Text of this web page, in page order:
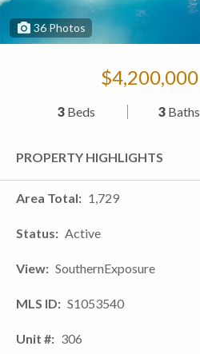
36 Photos
$4,200,000
3 Beds 3Baths
PROPERTY HIGHLIGHTS
Area Total 1,729
Status Active
View SouthernExposure
MLS ID S1053540
Unit # 306